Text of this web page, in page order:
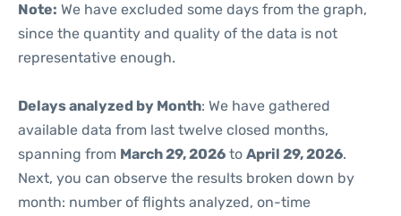
Note: We have excluded some days from the graph,
since the quantity and quality of the data is not
representative enough.
Delays analyzed by Month: We have gathered
available data from last twelve closed months,
spanning from March 29, 2026 to April 29, 2026.
Next, you can observe the results broken down by
month: number of flights analyzed, on-time